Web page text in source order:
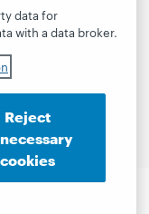
trademarks
and its affiliates
statement
settings
Certificate
data for
with a data broker.
Reject
cookies